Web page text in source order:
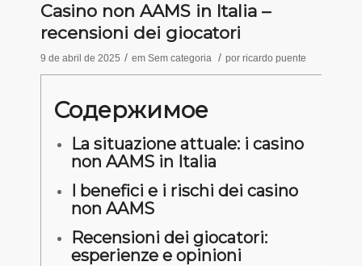
Casino non AAMS in Italia –
recensioni dei giocatori
9 de abril de 2025 / em Sem categoria / por ricardo puente
Содержимое
La situazione attuale: i casino
non AAMS in Italia
I benefici e i rischi dei casino
non AAMS
Recensioni dei giocatori:
esperienze e opinioni